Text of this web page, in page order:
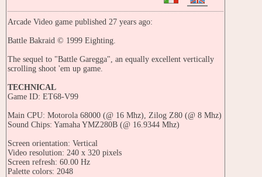
Arcade Video game published 27 years ago:
Battle Bakraid © 1999 Eighting.
The sequel to "Battle Garegga", an equally excellent vertically
scrolling shoot 'em up game.
TECHNICAL
Game ID: ET68-V99
Main CPU: Motorola 68000 (@ 16 Mhz), Zilog Z80 (@ 8 Mhz)
Sound Chips: Yamaha YMZ280B (@ 16.9344 Mhz)
Screen orientation: Vertical
Video resolution: 240 x 320 pixels
Screen refresh: 60.00 Hz
Palette colors: 2048